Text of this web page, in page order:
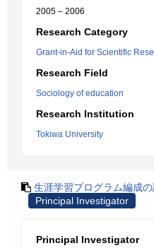
2005 – 2006
Research Category
Grant-in-Aid for Scientific
Research Field
Sociology of education
Research Institution
Tokiwa University
生涯学習プログラム編成
Principal Investigator
Principal Investigator